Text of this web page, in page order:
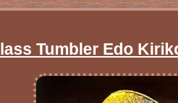
Tumbler Edo